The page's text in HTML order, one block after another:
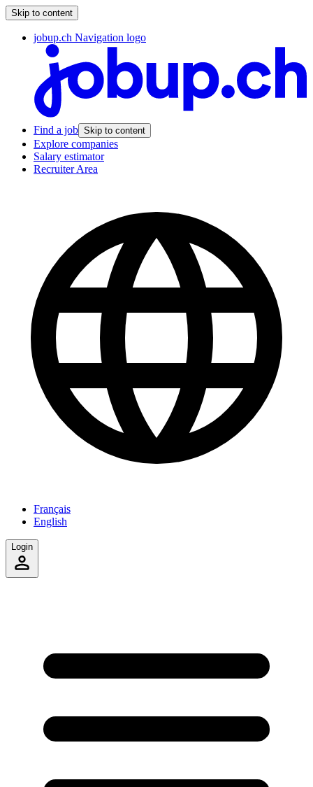
Skip to content
jobup.ch Navigation logo
Find a job Skip to content
Explore companies
Salary estimator
Recruiter Area
Français
English
Login